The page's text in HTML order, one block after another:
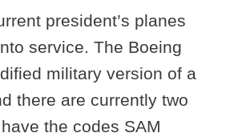
president’s planes
service. The Boeing
military version of a
there are currently two
the codes SAM